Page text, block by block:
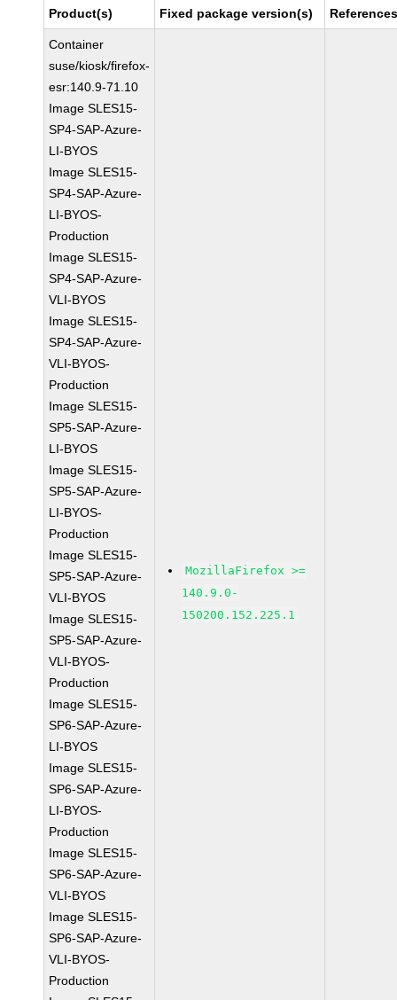
Product(s) Fixed package version(s)
Container
suse/kiosk/firefox-
esr:140.9-71.10
Image SLES15-
SP4-SAP-Azure-
LI-BYOS
Image SLES15-
SP4-SAP-Azure-
LI-BYOS-
Production
Image SLES15-
SP4-SAP-Azure-
VLI-BYOS
Image SLES15-
SP4-SAP-Azure-
VLI-BYOS-
Production
Image SLES15-
SP5-SAP-Azure-
LI-BYOS
Image SLES15-
SP5-SAP-Azure-
LI-BYOS-
Production
Image SLES15-
SP5-SAP-Azure-
VLI-BYOS
Image SLES15-
SP5-SAP-Azure-
VLI-BYOS-
Production
Image SLES15-
SP6-SAP-Azure-
LI-BYOS
Image SLES15-
SP6-SAP-Azure-
LI-BYOS-
Production
Image SLES15-
SP6-SAP-Azure-
VLI-BYOS
Image SLES15-
SP6-SAP-Azure-
VLI-BYOS-
Production
MozillaFirefox >=
140.9.0-
150200.152.225.1